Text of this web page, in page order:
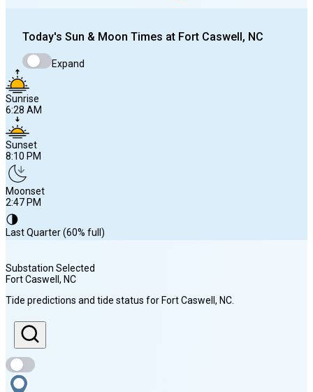
Today's Sun & Moon Times at Fort Caswell, NC
Expand
Sunrise
6:28 AM
Sunset
8:10 PM
Moonset
2:47 PM
🌗
Last Quarter (60% full)
Sunrise
6:28 AM
Sunset
8:10 PM
Substation Selected
Fort Caswell , NC
Tide predictions and tide status for Fort Caswell , NC